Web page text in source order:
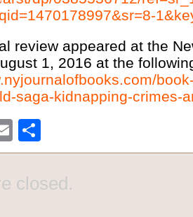
review appeared at the
1, 2016 at the
saga-kidnapping-crimes-
Email
closed.